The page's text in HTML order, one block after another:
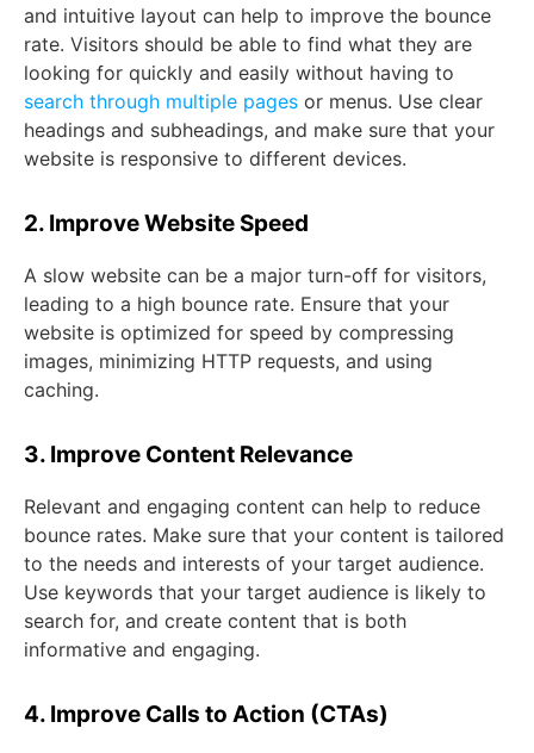
and intuitive layout can help to improve the bounce
rate. Visitors should be able to find what they are
looking for quickly and easily without having to
search through multiple pages or menus. Use clear
headings and subheadings, and make sure that your
website is responsive to different devices.
2. Improve Website Speed
A slow website can be a major turn-off for visitors,
leading to a high bounce rate. Ensure that your
website is optimized for speed by compressing
images, minimizing HTTP requests, and using
caching.
3. Improve Content Relevance
Relevant and engaging content can help to reduce
bounce rates. Make sure that your content is tailored
to the needs and interests of your target audience.
Use keywords that your target audience is likely to
search for, and create content that is both
informative and engaging.
4. Improve Calls to Action (CTAs)